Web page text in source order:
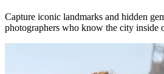
Capture iconic landmarks and hidden
photographers who know the city inside